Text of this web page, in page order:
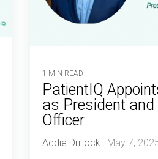
1 MIN READ
PatientIQ
as President and
Officer
Addie Drillock : May 7,